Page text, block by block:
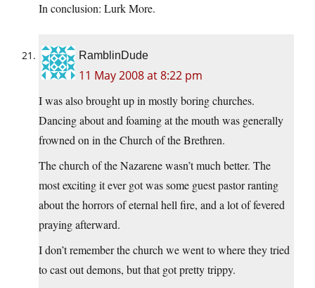
In conclusion: Lurk More.
RamblinDude
11 May 2008 at 8:22 pm
I was also brought up in mostly boring churches.
Dancing about and foaming at the mouth was generally
frowned on in the Church of the Brethren.
The church of the Nazarene wasn’t much better. The
most exciting it ever got was some guest pastor ranting
about the horrors of eternal hell fire, and a lot of fevered
praying afterward.
I don’t remember the church we went to where they tried
to cast out demons, but that got pretty trippy.